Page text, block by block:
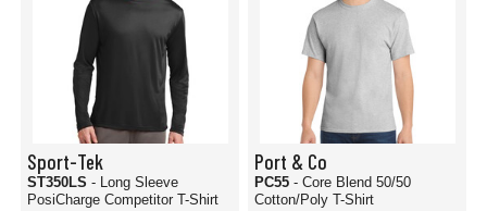
Sport-Tek
ST350LS - Long Sleeve
PosiCharge Competitor T-Shirt
Port & Co
PC55 - Core Blend 50/50
Cotton/Poly T-Shirt